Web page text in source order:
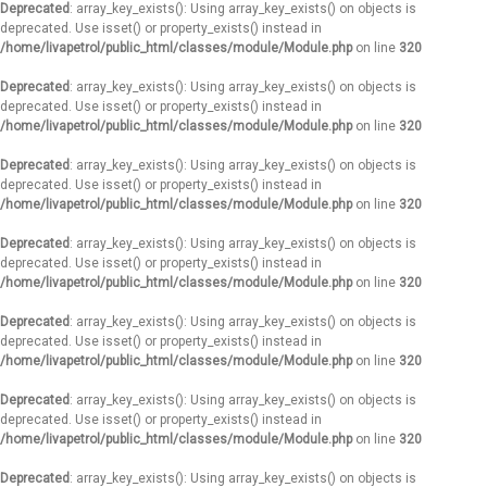
Deprecated : array_key_exists(): Using array_key_exists() on objects is
deprecated. Use isset() or property_exists() instead in
/home/livapetrol/public_html/classes/module/Module.phpon line 320
Deprecated : array_key_exists(): Using array_key_exists() on objects is
deprecated. Use isset() or property_exists() instead in
/home/livapetrol/public_html/classes/module/Module.phpon line 320
Deprecated : array_key_exists(): Using array_key_exists() on objects is
deprecated. Use isset() or property_exists() instead in
/home/livapetrol/public_html/classes/module/Module.phpon line 320
Deprecated : array_key_exists(): Using array_key_exists() on objects is
deprecated. Use isset() or property_exists() instead in
/home/livapetrol/public_html/classes/module/Module.phpon line 320
Deprecated : array_key_exists(): Using array_key_exists() on objects is
deprecated. Use isset() or property_exists() instead in
/home/livapetrol/public_html/classes/module/Module.phpon line 320
Deprecated : array_key_exists(): Using array_key_exists() on objects is
deprecated. Use isset() or property_exists() instead in
/home/livapetrol/public_html/classes/module/Module.phpon line 320
Deprecated : array_key_exists(): Using array_key_exists() on objects is